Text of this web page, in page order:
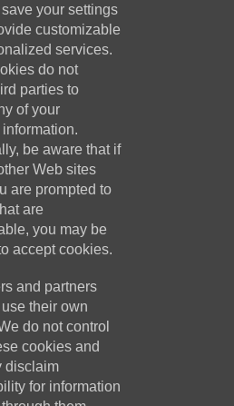
your settings
customizable
services.
do not
parties to
of your
be aware that if
Web sites
are prompted to
are
you may be
accept cookies.
and partners
their own
do not control
cookies and
disclaim
for information